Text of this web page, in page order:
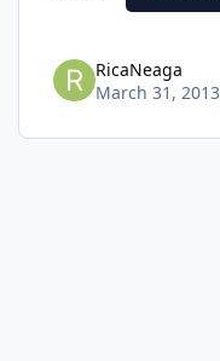
RicaNeaga
March 31, 2013